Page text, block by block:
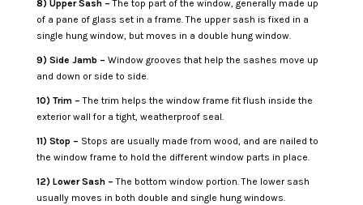
8) Upper Sash – The top part of the window, generally made up
of a pane of glass set in a frame. The upper sash is fixed in a
single hung window, but moves in a double hung window.
9) Side Jamb – Window grooves that help the sashes move up
and down or side to side.
10) Trim – The trim helps the window frame fit flush inside the
exterior wall for a tight, weatherproof seal.
11) Stop – Stops are usually made from wood, and are nailed to
the window frame to hold the different window parts in place.
12) Lower Sash – The bottom window portion. The lower sash
usually moves in both double and single hung windows.